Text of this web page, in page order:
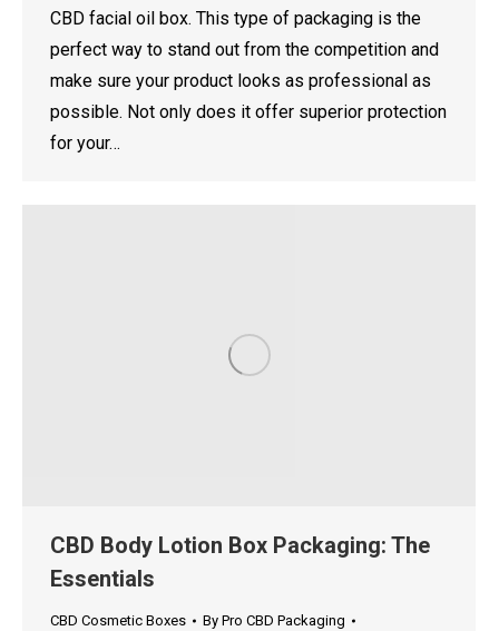
CBD facial oil box. This type of packaging is the
perfect way to stand out from the competition and
make sure your product looks as professional as
possible. Not only does it offer superior protection
for your…
CBD Body Lotion Box Packaging: The
Essentials
CBD Cosmetic Boxes By Pro CBD Packaging